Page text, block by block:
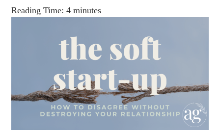
Reading Time: 4 minutes